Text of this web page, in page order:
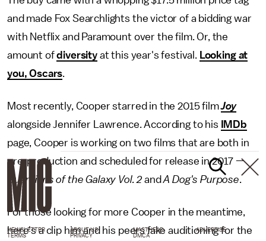
and made Fox Searchlights the victor of a bidding war
with Netflix and Paramount over the film. Or, the
amount ofdiversityat this year's festival. Looking at
you, Oscars.
Most recently, Cooper starred in the 2015 filmJoy
alongside Jennifer Lawrence. According to his
IMDb
page, Cooper is working on two films that are both in
pre-production and scheduled for release in 2017 —
Guardians of the Galaxy Vol. 2 andA Dog's Purpose.
For those looking for more Cooper in the meantime,
here's a clip him and his peers fake auditioning for the
NEWSLETTER ABOUT US MASTHEAD
ADVERTISE
TERMS
PRIVACY DMCA